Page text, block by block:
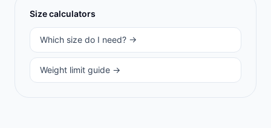
Size calculators
Which size do I need? →
Weight limit guide →